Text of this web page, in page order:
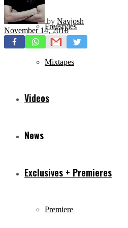
Freestyles
Mixtapes
Videos
News
Exclusives + Premieres
Premiere
by Navjosh
November 14, 2018